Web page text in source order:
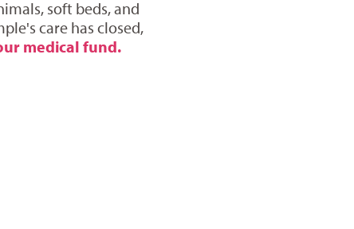
soft beds, and
care has closed,
medical fund.